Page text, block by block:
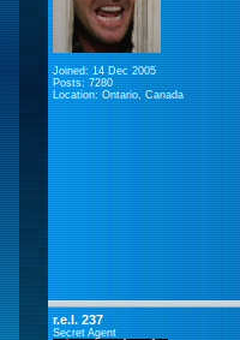
Joined: 14 Dec 2005
Posts: 7280
Location: Ontario, Canada
r.e.l. 237
Secret Agent